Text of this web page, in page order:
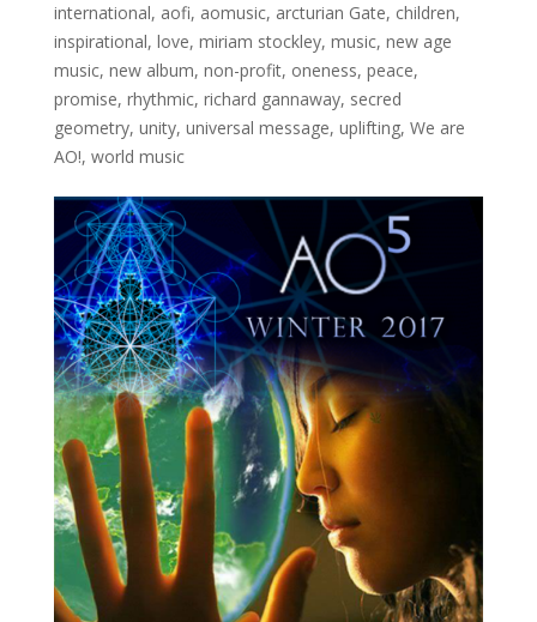
international, aofi, aomusic, arcturian Gate, children,
inspirational, love, miriam stockley, music, new age
music, new album, non-profit, oneness, peace,
promise, rhythmic, richard gannaway, secred
geometry, unity, universal message, uplifting, We are
AO!, world music